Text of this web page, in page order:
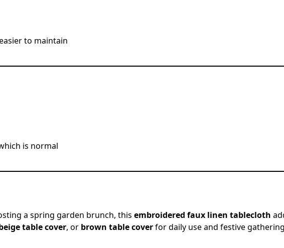
to maintain
is normal
a spring garden brunch, this embroidered faux linen tablecloth
table cover, or brown table coverfor daily use and festive